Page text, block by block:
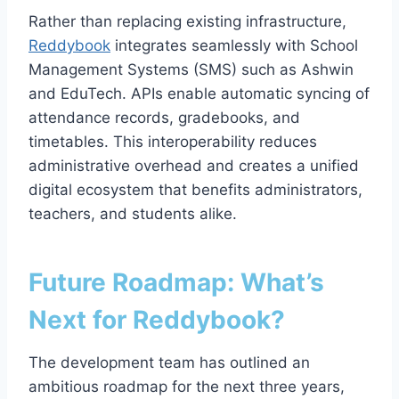
Rather than replacing existing infrastructure,
Reddybook integrates seamlessly with School
Management Systems (SMS) such as Ashwin
and EduTech. APIs enable automatic syncing of
attendance records, gradebooks, and
timetables. This interoperability reduces
administrative overhead and creates a unified
digital ecosystem that benefits administrators,
teachers, and students alike.
Future Roadmap: What’s
Next for Reddybook?
The development team has outlined an
ambitious roadmap for the next three years,